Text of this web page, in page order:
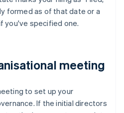
formed as of that date or a
you've specified one.
meeting
to set up your
If the initial directors